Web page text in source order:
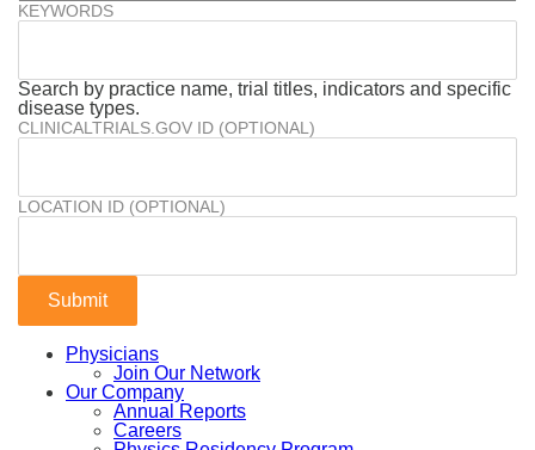
KEYWORDS
Search by practice name, trial titles, indicators and specific
disease types.
CLINICALTRIALS.GOV ID (OPTIONAL)
LOCATION ID (OPTIONAL)
Physicians
Join Our Network
Our Company
Annual Reports
Careers